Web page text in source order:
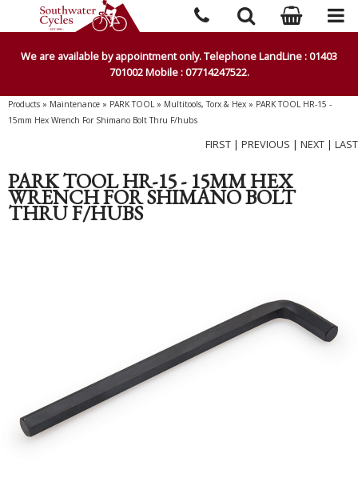
We are available by appointment only. Telephone LandLine : 01403
701002 Mobile : 07714247522.
Products » Maintenance » PARK TOOL» Multitools, Torx & Hex » PARK TOOL HR-15 -
15mm Hex Wrench For Shimano Bolt Thru F/hubs
FIRST | PREVIOUS | NEXT | LAST
PARK TOOL HR-15 - 15MM HEX
WRENCH FOR SHIMANO BOLT
THRU F/HUBS